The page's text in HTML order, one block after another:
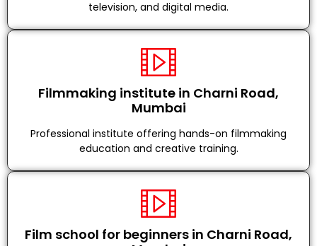
television, and digital media.
Filmmaking institute in Charni Road,
Mumbai
Professional institute offering hands-on filmmaking
education and creative training.
Film school for beginners in Charni Road,